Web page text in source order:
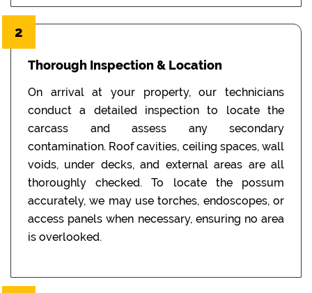
2
Thorough Inspection & Location
On arrival at your property, our technicians
conduct a detailed inspection to locate the
carcass and assess any secondary
contamination. Roof cavities, ceiling spaces, wall
voids, under decks, and external areas are all
thoroughly checked. To locate the possum
accurately, we may use torches, endoscopes, or
access panels when necessary, ensuring no area
is overlooked.